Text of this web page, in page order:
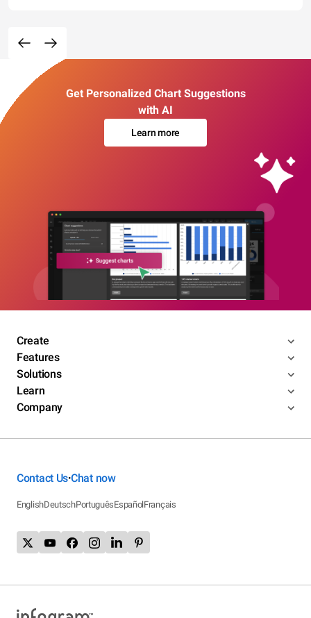
Get Personalized Chart Suggestions
with AI
Learn more
Create
Features
Solutions
Learn
Company
Contact Us•Chat now
EnglishDeutschPortuguêsEspañolFrançais